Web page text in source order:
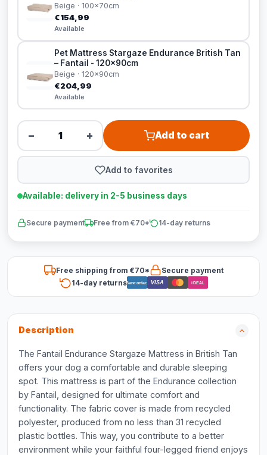
Beige · 100x70cm
€154,99
Available
Pet Mattress Stargaze Endurance British Tan
– Fantail - 120x90cm
Beige · 120x90cm
€204,99
Available
− + Add to cart
Add to favorites
Available: delivery in 2-5 business days
Secure payment Free from €70* 14-day returns
Free shipping from €70*
Secure payment
14-day returnsBancontact VISA iDEAL
Description
The Fantail Endurance Stargaze Mattress in British Tan
offers your dog a comfortable and durable sleeping
spot. This mattress is part of the Endurance collection
by Fantail, designed for ultimate comfort and
functionality. The fabric cover is made from recycled
polyester, produced from no less than 31 recycled
plastic bottles. This way, you contribute to a better
environment while your faithful four-legged friend enjoys